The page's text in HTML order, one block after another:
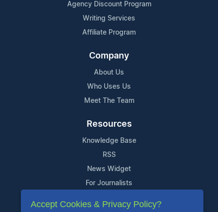
Agency Discount Program
Writing Services
Affiliate Program
Company
About Us
Who Uses Us
Meet The Team
Resources
Knowledge Base
RSS
News Widget
For Journalists
Support
Accept Cookies & Privacy Policy?